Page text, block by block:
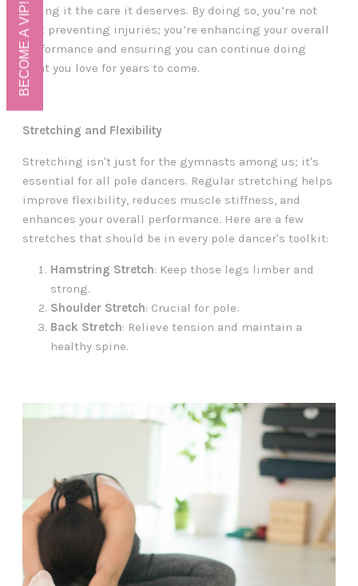
giving it the care it deserves. By doing so, you’re not
just preventing injuries; you’re enhancing your overall
performance and ensuring you can continue doing
what you love for years to come.
Stretching and Flexibility
Stretching isn't just for the gymnasts among us; it's
essential for all pole dancers. Regular stretching helps
improve flexibility, reduces muscle stiffness, and
enhances your overall performance. Here are a few
stretches that should be in every pole dancer's toolkit:
Hamstring Stretch: Keep those legs limber and
strong.
Shoulder Stretch: Crucial for pole.
Back Stretch: Relieve tension and maintain a
healthy spine.
BECOME A VIP!